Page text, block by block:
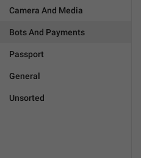
Camera And Media
Bots And Payments
Passport
General
Unsorted